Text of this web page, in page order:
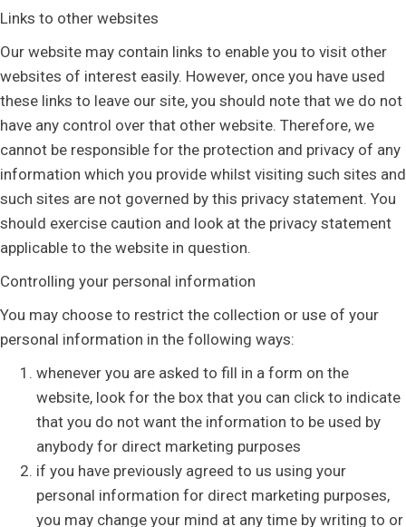
Links to other websites
Our website may contain links to enable you to visit other
websites of interest easily. However, once you have used
these links to leave our site, you should note that we do not
have any control over that other website. Therefore, we
cannot be responsible for the protection and privacy of any
information which you provide whilst visiting such sites and
such sites are not governed by this privacy statement. You
should exercise caution and look at the privacy statement
applicable to the website in question.
Controlling your personal information
You may choose to restrict the collection or use of your
personal information in the following ways:
whenever you are asked to fill in a form on the
website, look for the box that you can click to indicate
that you do not want the information to be used by
anybody for direct marketing purposes
if you have previously agreed to us using your
personal information for direct marketing purposes,
you may change your mind at any time by writing to or